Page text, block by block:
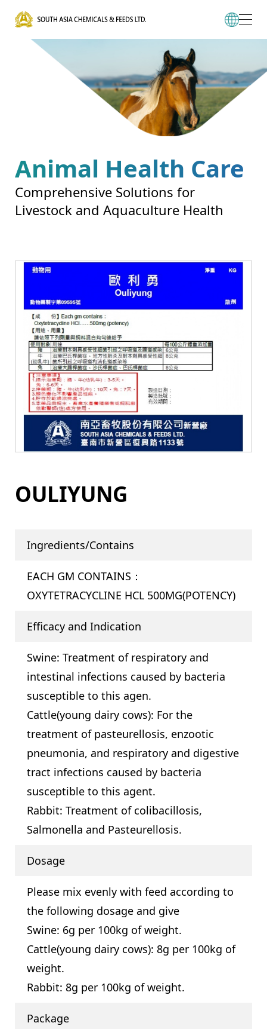
Animal Health Care
Comprehensive Solutions for
Livestock and Aquaculture Health
OULIYUNG
Ingredients/Contains
EACH GM CONTAINS：
OXYTETRACYCLINE HCL 500MG(POTENCY)
Efficacy and Indication
Swine: Treatment of respiratory and
intestinal infections caused by bacteria
susceptible to this agen.
Cattle(young dairy cows): For the
treatment of pasteurellosis, enzootic
pneumonia, and respiratory and digestive
tract infections caused by bacteria
susceptible to this agent.
Rabbit: Treatment of colibacillosis,
Salmonella and Pasteurellosis.
Dosage
Please mix evenly with feed according to
the following dosage and give
Swine: 6g per 100kg of weight.
Cattle(young dairy cows): 8g per 100kg of
weight.
Rabbit: 8g per 100kg of weight.
Package